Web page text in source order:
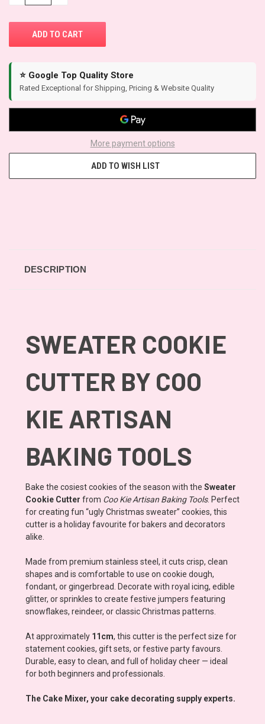
⭐ Google Top Quality Store
Rated Exceptional for Shipping, Pricing & Website Quality
More payment options
ADD TO WISH LIST
DESCRIPTION
SWEATER COOKIE
CUTTER BY COO
KIE ARTISAN
BAKING TOOLS
Bake the cosiest cookies of the season with the Sweater
Cookie Cutter from Coo Kie Artisan Baking Tools. Perfect
for creating fun “ugly Christmas sweater” cookies, this
cutter is a holiday favourite for bakers and decorators
alike.
Made from premium stainless steel, it cuts crisp, clean
shapes and is comfortable to use on cookie dough,
fondant, or gingerbread. Decorate with royal icing, edible
glitter, or sprinkles to create festive jumpers featuring
snowflakes, reindeer, or classic Christmas patterns.
At approximately 11cm, this cutter is the perfect size for
statement cookies, gift sets, or festive party favours.
Durable, easy to clean, and full of holiday cheer — ideal
for both beginners and professionals.
The Cake Mixer, your cake decorating supply experts.